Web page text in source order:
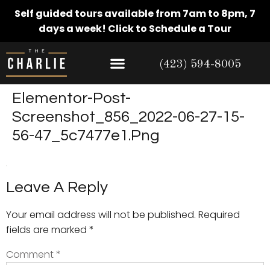
Self guided tours available from 7am to 8pm, 7
days a week! Click to Schedule a Tour
(423) 594-8005
Elementor-Post-
Screenshot_856_2022-06-27-15-
56-47_5c7477e1.png
Leave A Reply
Your email address will not be published. Required
fields are marked *
Comment*